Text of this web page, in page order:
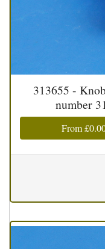
313655 -
number
From